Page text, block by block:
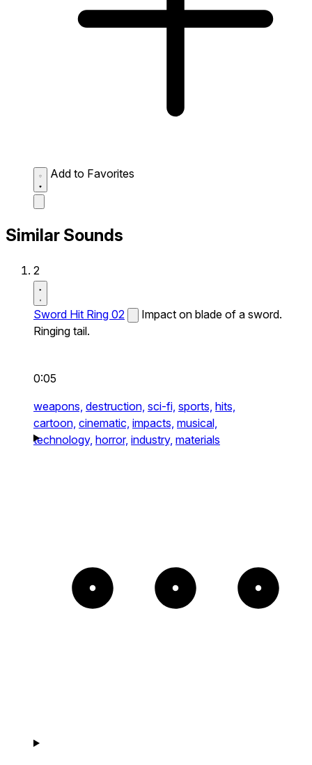
Add to Favorites
Similar Sounds
2
Sword Hit Ring 02
Impact on blade of a sword.
Ringing tail.
0:05
weapons, destruction, sci-fi, sports, hits,
cartoon, cinematic, impacts, musical,
technology, horror, industry, materials